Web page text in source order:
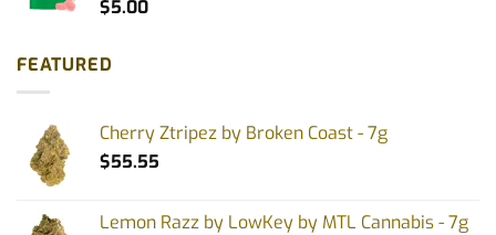
$5.00
FEATURED
Cherry Ztripez by Broken Coast - 7g
$55.55
Lemon Razz by LowKey by MTL Cannabis - 7g